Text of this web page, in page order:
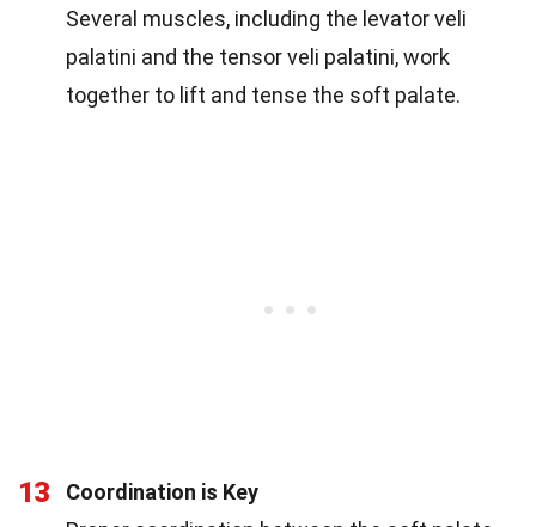
Several muscles, including the levator veli
palatini and the tensor veli palatini, work
together to lift and tense the soft palate.
13
Coordination is Key